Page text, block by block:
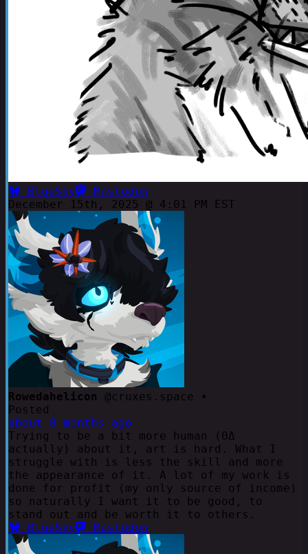
BlueSky
Mastodon
December 15th, 2025 @ 4:01 PM EST
Rowedahelicon
@cruxes.space •
Posted
about 8 months ago
Trying to be a bit more human (ΘΔ
actually) about it, art is hard. What I
struggle with is less the skill and more
the appearance of it. A lot of my work is
done for profit (my only source of income)
so naturally I want it to be good, to
stand out and be worth it to others.
BlueSky
Mastodon